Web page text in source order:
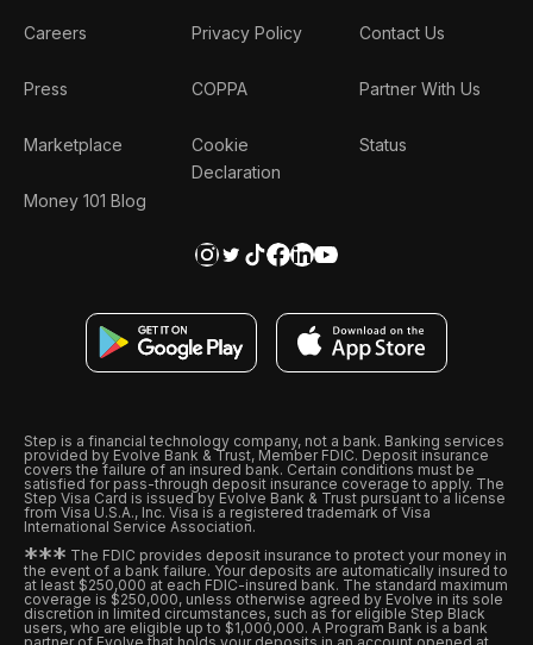
Careers
Press
Marketplace
Money 101 Blog
Privacy Policy
COPPA
Cookie
Declaration
Contact Us
Partner With Us
Status
Step is a financial technology company, not a bank. Banking services
provided by Evolve Bank & Trust, Member FDIC. Deposit insurance
covers the failure of an insured bank. Certain conditions must be
satisfied for pass-through deposit insurance coverage to apply. The
Step Visa Card is issued by Evolve Bank & Trust pursuant to a license
from Visa U.S.A., Inc. Visa is a registered trademark of Visa
International Service Association.
*** The FDIC provides deposit insurance to protect your money in
the event of a bank failure. Your deposits are automatically insured to
at least $250,000 at each FDIC-insured bank. The standard maximum
coverage is $250,000, unless otherwise agreed by Evolve in its sole
discretion in limited circumstances, such as for eligible Step Black
users, who are eligible up to $1,000,000. A Program Bank is a bank